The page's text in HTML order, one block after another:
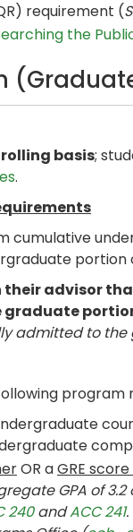
requirement (
the
rolling basis;
.
cumulative
advisor
admitted to
program
OR aGRE
GPA of
240andACC 241